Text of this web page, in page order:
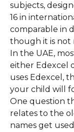
subjects,
16 in
comparable in
though it is not
In the UAE,
either Edexcel
uses Edexcel,
your child will
One question
relates to the
names get